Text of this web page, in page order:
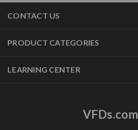
CONTACT US
PRODUCT CATEGORIES
LEARNING CENTER
VFDs.com